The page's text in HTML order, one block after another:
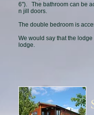
6"). The bathroom can be
n jill doors.
The double bedroom is
We would say that the
lodge.